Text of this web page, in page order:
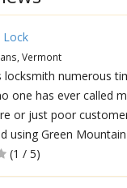
Lock
Vermont
locksmith numerous
one has ever called
or just poor
using Green
(1 / 5)